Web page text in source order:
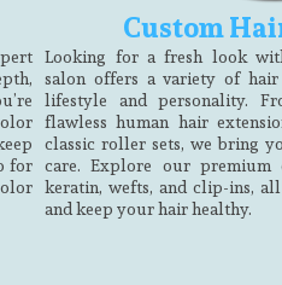
for
Custom
Looking for a fresh look
salon offers a variety of
lifestyle and personality.
flawless human hair
classic roller sets, we bring
care. Explore our premium
keratin, wefts, and clip-ins,
and keep your hair healthy.